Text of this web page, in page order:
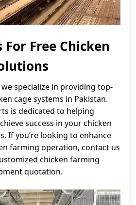
For Free Chicken
specialize in providing top-
cage systems in Pakistan.
is dedicated to helping
success in your chicken
If you’re looking to enhance
farming operation, contact us
chicken farming
quotation.